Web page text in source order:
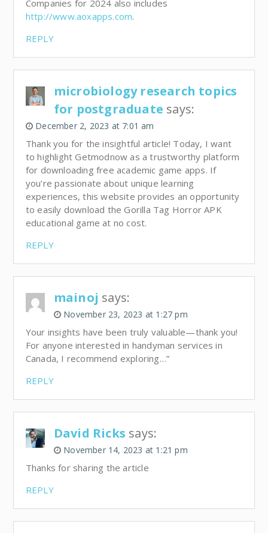
Companies for 2024 also includes
http://www.aoxapps.com.
REPLY
microbiology research topics
for postgraduate says:
December 2, 2023 at 7:01 am
Thank you for the insightful article! Today, I want
to highlight Getmodnow as a trustworthy platform
for downloading free academic game apps. If
you’re passionate about unique learning
experiences, this website provides an opportunity
to easily download the Gorilla Tag Horror APK
educational game at no cost.
REPLY
mainoj says:
November 23, 2023 at 1:27 pm
Your insights have been truly valuable—thank you!
For anyone interested in handyman services in
Canada, I recommend exploring…”
REPLY
David Ricks says:
November 14, 2023 at 1:21 pm
Thanks for sharing the article
REPLY